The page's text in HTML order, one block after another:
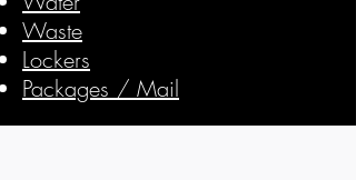
Waste
Lockers
Packages / Mail